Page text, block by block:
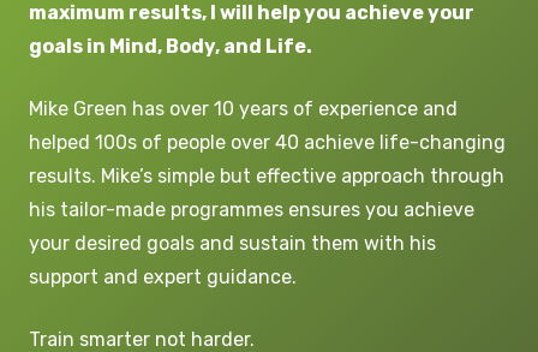
maximum results, I will help you achieve your
goals in Mind, Body, and Life.
Mike Green has over 10 years of experience and
helped 100s of people over 40 achieve life-changing
results. Mike’s simple but effective approach through
his tailor-made programmes ensures you achieve
your desired goals and sustain them with his
support and expert guidance.
Train smarter not harder.